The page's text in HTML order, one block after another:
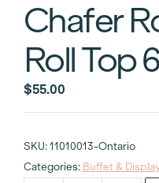
Chafer
Roll Top
$55.00
SKU: 11010013-Ontario
Categories: Buffet &